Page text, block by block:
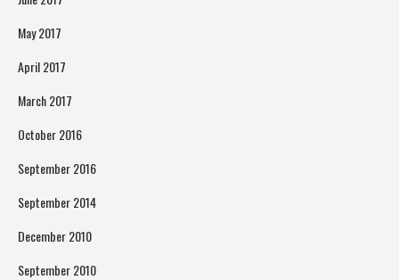
May 2017
April 2017
March 2017
October 2016
September 2016
September 2014
December 2010
September 2010